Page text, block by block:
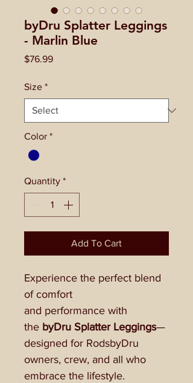
byDru Splatter Leggings
- Marlin Blue
$76.99Price
Size *
Color *
Quantity *
Add To Cart
Experience the perfect blend
of comfort
and performance with
the byDru Splatter Leggings—
designed for RodsbyDru
owners, crew, and all who
embrace the lifestyle.